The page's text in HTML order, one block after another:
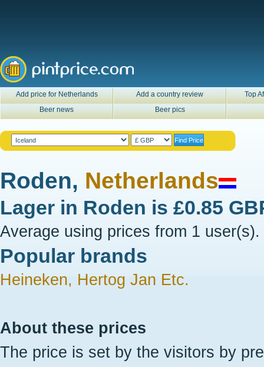
Add price for Netherlands Add a country review
Top
Beer news
Beer pics
Roden, Netherlands
Lager in Roden is £0.85
Average using prices from 1 user(s).
Popular brands
Heineken, Hertog Jan Etc.
About these prices
The price is set by the visitors by